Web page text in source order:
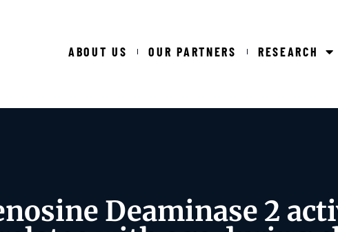
ABOUT US OUR PARTNERS RESEARCH
Deaminase 2